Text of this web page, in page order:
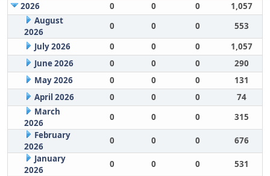
2026
0 0 0
1,057
August
2026
0 0 0
553
July 2026
0 0 0
1,057
June 2026
0 0 0
290
May 2026
0 0 0
131
April 2026
0 0 0
74
March
2026
0 0 0
315
February
2026
0 0 0
676
January
2026
0 0 0
531